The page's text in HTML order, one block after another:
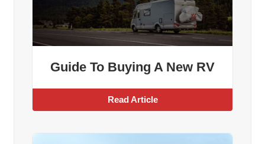
Guide To Buying A New RV
Read Article